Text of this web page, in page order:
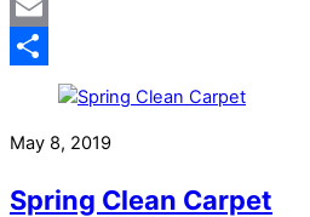
Mastodon
Email
May 8, 2019
Spring Clean Carpet